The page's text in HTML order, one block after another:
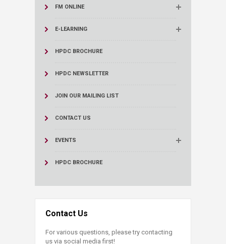
FM ONLINE
E-LEARNING
HPDC BROCHURE
HPDC NEWSLETTER
JOIN OUR MAILING LIST
CONTACT US
EVENTS
HPDC BROCHURE
Contact Us
For various questions, please try contacting
us via social media first!